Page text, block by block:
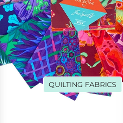
QUILTING FABRICS